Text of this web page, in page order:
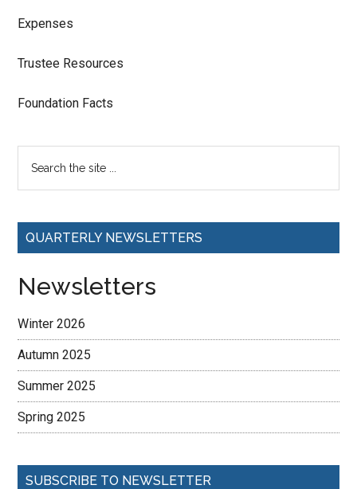
Expenses
Trustee Resources
Foundation Facts
QUARTERLY NEWSLETTERS
Newsletters
Winter 2026
Autumn 2025
Summer 2025
Spring 2025
SUBSCRIBE TO NEWSLETTER